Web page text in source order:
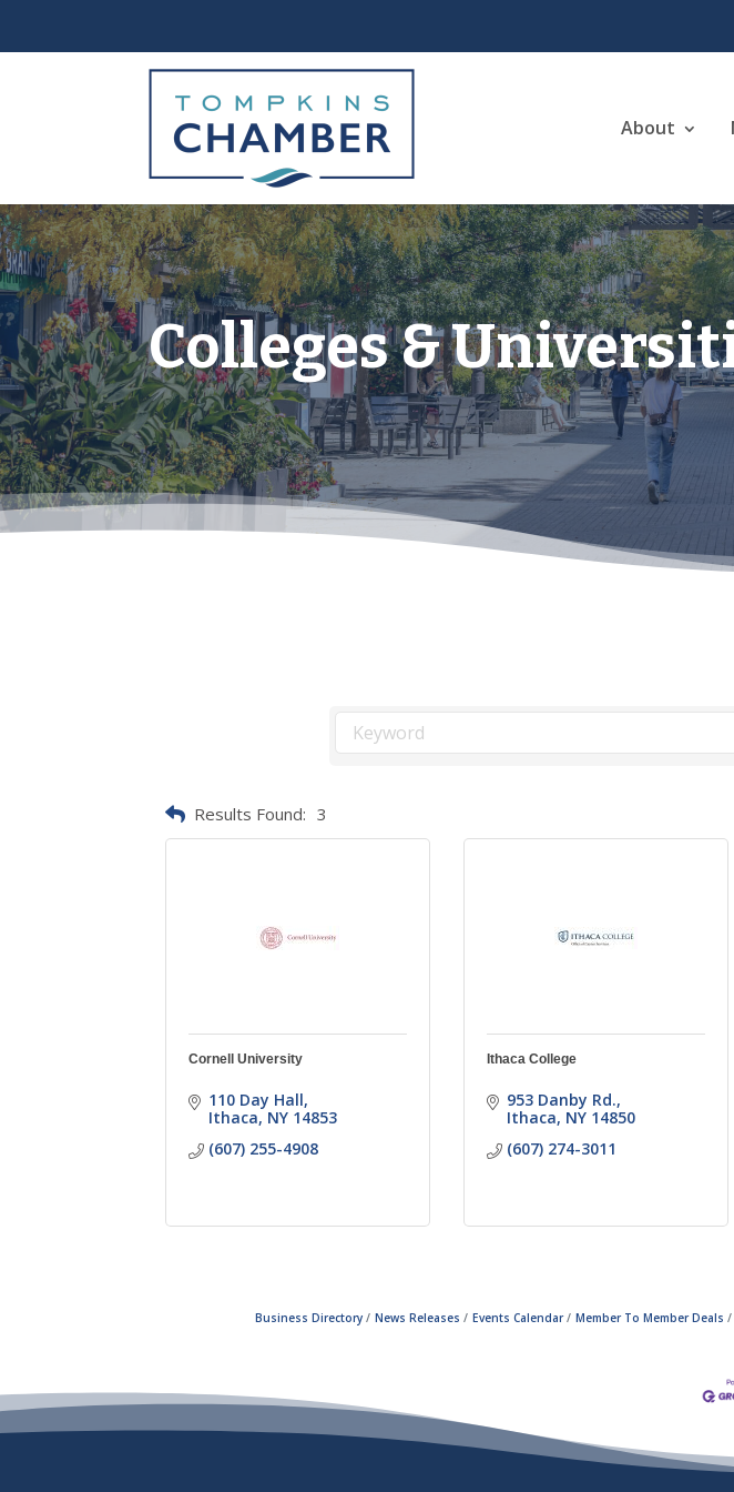
About
Colleges &
Results Found: 3
Cornell University
110 Day Hall
Ithaca NY 14853
(607) 255-4908
Ithaca College
953 Danby Rd.
Ithaca NY 14850
(607) 274-3011
Business Directory News Releases Events Calendar Member To Member Deals